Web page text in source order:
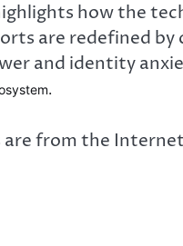
how the
are redefined
and identity
.
from the